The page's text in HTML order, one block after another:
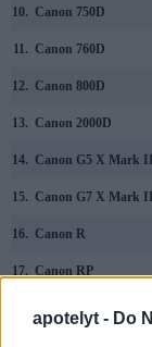
apotelyt - Do
10. Canon 750D
11. Canon 760D
12. Canon 800D
13. Canon 2000D
14. Canon G5 X Mark II
15. Canon G7 X Mark
16. Canon R
17. Canon RP